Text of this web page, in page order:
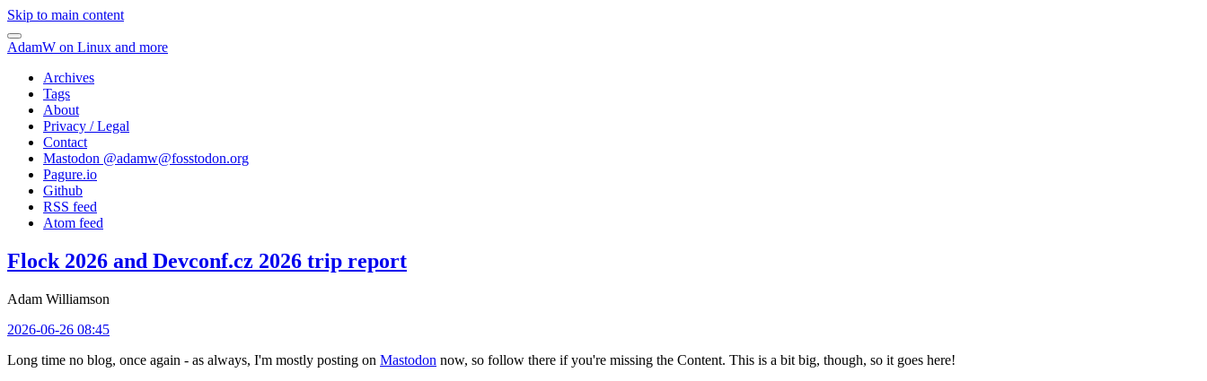
Skip to main content
AdamW on Linux and more
Archives
Tags
About
Privacy / Legal
Contact
Mastodon @adamw@fosstodon.org
Pagure.io
Github
RSS feed
Atom feed
Flock 2026 and Devconf.cz 2026 trip report
Adam Williamson
2026-06-26 08:45
Long time no blog, once again - as always, I'm mostly posting on Mastodon now, so follow there if you're missing the Content. This is a bit big, though, so it goes here!